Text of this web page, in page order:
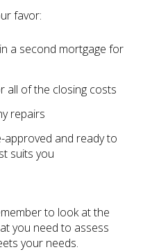
favor:
a second mortgage for
all of the closing costs
repairs
approved and ready to
suits you
to look at the
you need to assess
your needs.